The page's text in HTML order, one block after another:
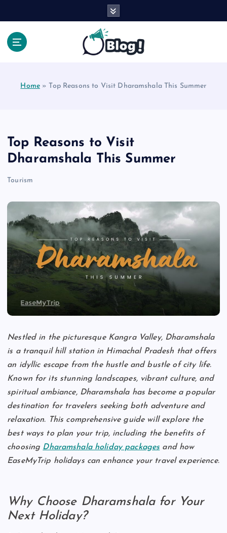
Home» Top Reasons to Visit Dharamshala This Summer
Top Reasons to Visit
Dharamshala This Summer
Tourism
Nestled in the picturesque Kangra Valley, Dharamshala
is a tranquil hill station in Himachal Pradesh that offers
an idyllic escape from the hustle and bustle of city life.
Known for its stunning landscapes, vibrant culture, and
spiritual ambiance, Dharamshala has become a popular
destination for travelers seeking both adventure and
relaxation. This comprehensive guide will explore the
best ways to plan your trip, including the benefits of
choosing Dharamshala holiday packages and how
EaseMyTrip holidays can enhance your travel experience.
Why Choose Dharamshala for Your
Next Holiday?